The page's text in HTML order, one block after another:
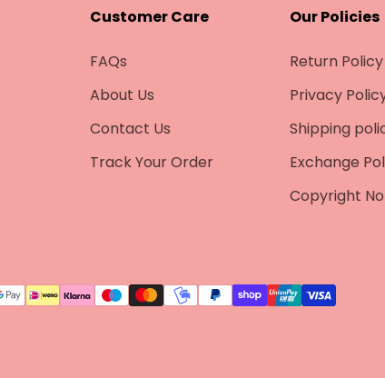
Customer Care
FAQs
About Us
Contact Us
Track Your Order
Our Policies
Return Policy
Privacy
Shipping
Exchange
Copyright